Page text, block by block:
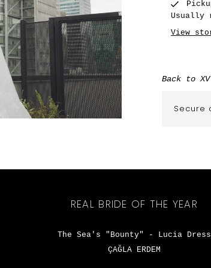
Usually
View
Back to
Secure
REAL BRIDE OF THE YEAR
The Sea's "Bounty" - Lucia Dress
ÇAĞLA ERDEM